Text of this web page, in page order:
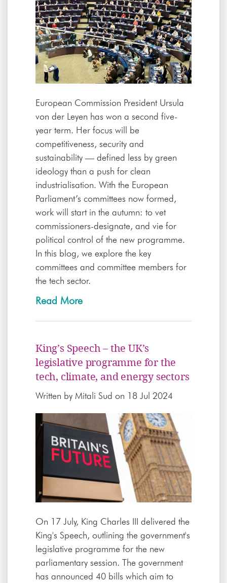
European Commission President Ursula
von der Leyen has won a second five-
year term. Her focus will be
competitiveness, security and
sustainability — defined less by green
ideology than a push for clean
industrialisation. With the European
Parliament’s committees now formed,
work will start in the autumn: to vet
commissioners-designate, and vie for
political control of the new programme.
In this blog, we explore the key
committees and committee members for
the tech sector.
Read More
King’s Speech – the UK’s
legislative programme for the
tech, climate, and energy sectors
Written by Mitali Sud on 18 Jul 2024
On 17 July, King Charles III delivered the
King's Speech, outlining the government's
legislative programme for the new
parliamentary session. The government
has announced 40 bills which aim to